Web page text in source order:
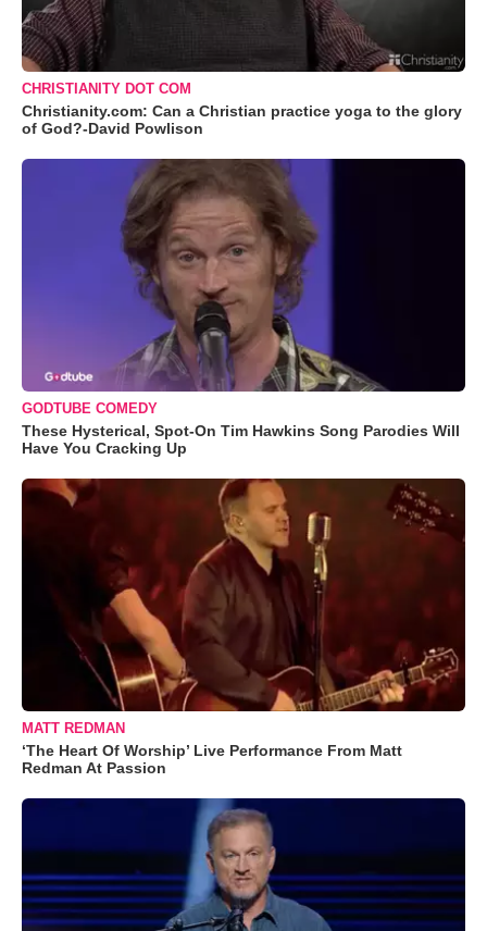
CHRISTIANITY DOT COM
Christianity.com: Can a Christian practice yoga to the glory
of God?-David Powlison
GODTUBE COMEDY
These Hysterical, Spot-On Tim Hawkins Song Parodies Will
Have You Cracking Up
MATT REDMAN
‘The Heart Of Worship’ Live Performance From Matt
Redman At Passion